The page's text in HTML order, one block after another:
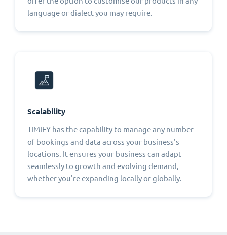
language or dialect you may require.
Scalability
TIMIFY has the capability to manage any number
of bookings and data across your business's
locations. It ensures your business can adapt
seamlessly to growth and evolving demand,
whether you're expanding locally or globally.